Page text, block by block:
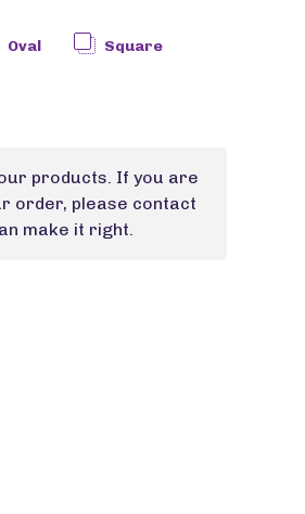
Oval Square
products. If you are
order, please contact
make it right.